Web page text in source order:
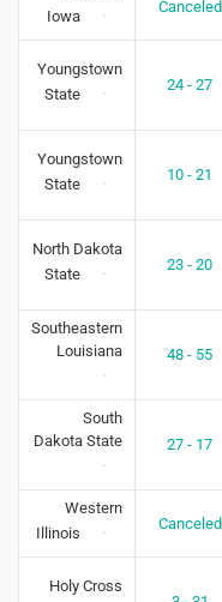
Iowa
Canceled
Youngstown
State
24 - 27
Youngstown
State
10 - 21
North Dakota
State
23 - 20
Southeastern
Louisiana
48 - 55
South
Dakota State
27 - 17
Western
Illinois
Canceled
Holy Cross